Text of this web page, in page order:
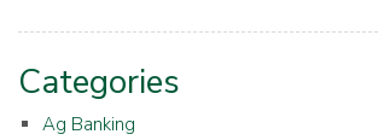
Categories
Ag Banking